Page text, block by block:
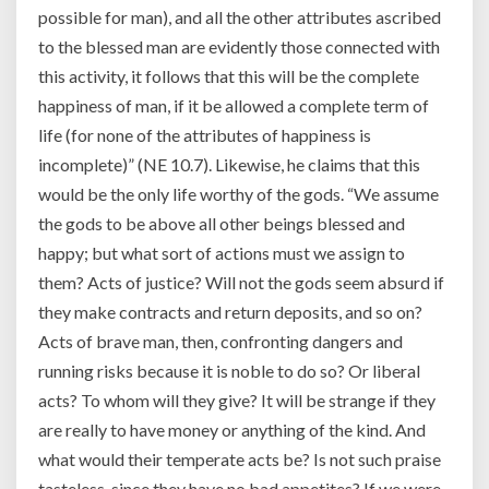
possible for man), and all the other attributes ascribed
to the blessed man are evidently those connected with
this activity, it follows that this will be the complete
happiness of man, if it be allowed a complete term of
life (for none of the attributes of happiness is
incomplete)” (NE 10.7). Likewise, he claims that this
would be the only life worthy of the gods. “We assume
the gods to be above all other beings blessed and
happy; but what sort of actions must we assign to
them? Acts of justice? Will not the gods seem absurd if
they make contracts and return deposits, and so on?
Acts of brave man, then, confronting dangers and
running risks because it is noble to do so? Or liberal
acts? To whom will they give? It will be strange if they
are really to have money or anything of the kind. And
what would their temperate acts be? Is not such praise